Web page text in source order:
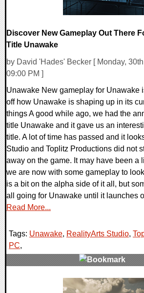
Discover New Gameplay Out There
Title Unawake
by David 'Hades' Becker [ Monday,
09:00 PM ]
Unawake New gameplay for Unawake
off how Unawake is shaping up in its
things A good while ago, we had the
title Unawake and it gave us an
title. A lot of time has passed and it
Studio and Toplitz Productions did not
away on the game. It may have been a
we are now with some gameplay to
is a bit on the alpha side of it all, but
all going for Unawake until it launches
Read More...
Tags: Unawake, RealityArts Studio,
PC,